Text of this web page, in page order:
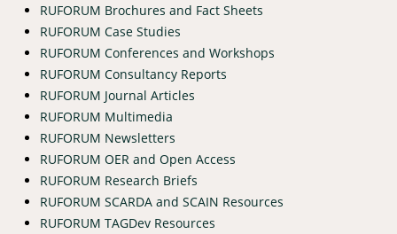
RUFORUM Brochures and Fact Sheets
RUFORUM Case Studies
RUFORUM Conferences and Workshops
RUFORUM Consultancy Reports
RUFORUM Journal Articles
RUFORUM Multimedia
RUFORUM Newsletters
RUFORUM OER and Open Access
RUFORUM Research Briefs
RUFORUM SCARDA and SCAIN Resources
RUFORUM TAGDev Resources